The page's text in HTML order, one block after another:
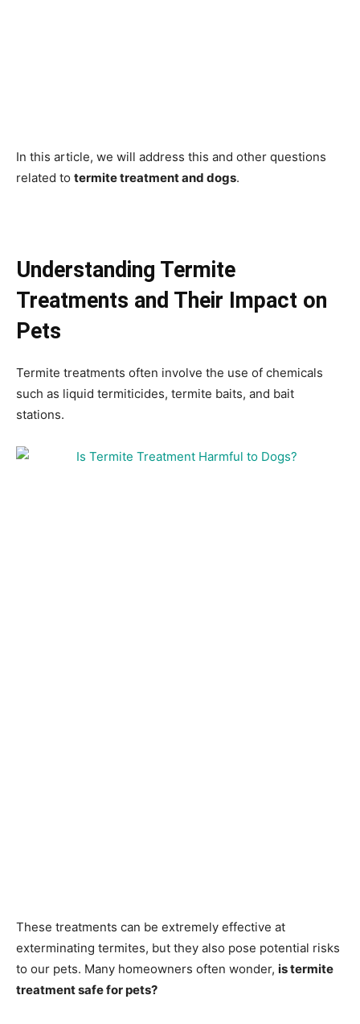
In this article, we will address this and other questions
related to termite treatment and dogs.
Understanding Termite
Treatments and Their Impact on
Pets
Termite treatments often involve the use of chemicals
such as liquid termiticides, termite baits, and bait
stations.
These treatments can be extremely effective at
exterminating termites, but they also pose potential risks
to our pets. Many homeowners often wonder, is termite
treatment safe for pets?